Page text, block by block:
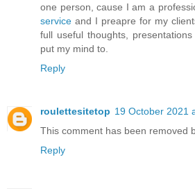
one person, cause I am a
service and I preapre for my
full useful thoughts,
put my mind to.
Reply
roulettesitetop 19 October 2021
This comment has been removed
Reply